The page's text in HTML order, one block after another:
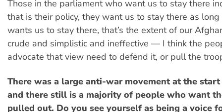
Those in the parliament who want us to stay there
that is their policy, they want us to stay there as long
wants us to stay there, that’s the extent of our
crude and simplistic and ineffective — I think the
advocate that view need to defend it, or pull the
There was a large anti-war movement at the
and there still is a majority of people who want
pulled out. Do you see yourself as being a voice